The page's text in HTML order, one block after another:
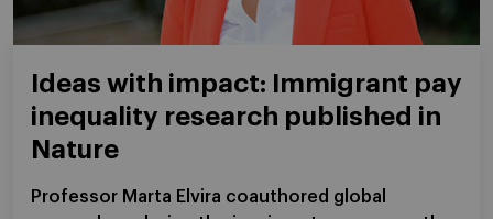
Ideas with impact: Immigrant pay
inequality research published in
Nature
Professor Marta Elvira coauthored global